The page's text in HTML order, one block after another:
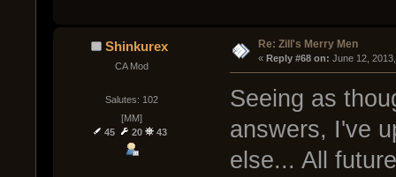
Shinkurex
CA Mod
Salutes: 102
[MM]
45
20 43
Re: Zill's Merry Men
« Reply #68 on: June 12,
Seeing as
answers, I've
else... All